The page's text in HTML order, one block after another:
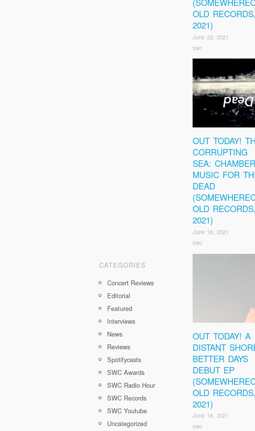
CATEGORIES
Concert Reviews
Editorial
Featured
Interviews
News
Reviews
Spotifycasts
SWC Awards
SWC Radio Hour
SWC Records
SWC Youtube
Uncategorized
OLD RECORDS,
2021)
June 23, 2021
swc
OUT TODAY!
CORRUPTING
SEA: CHAMBER
MUSIC FOR
DEAD
OLD RECORDS,
2021)
June 18, 2021
swc
OUT TODAY! A
DISTANT
BETTER DAYS
DEBUT EP
OLD RECORDS,
2021)
June 18, 2021
swc